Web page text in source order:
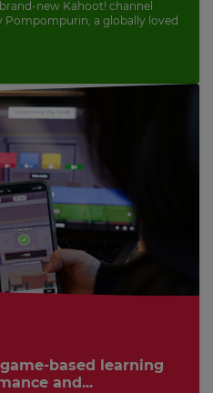
new Kahoot! channel
a globally loved
based learning
and...